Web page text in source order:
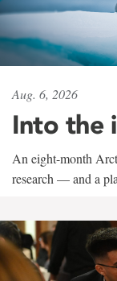
Aug. 6, 2026
Into the
An eight-month
research — and a